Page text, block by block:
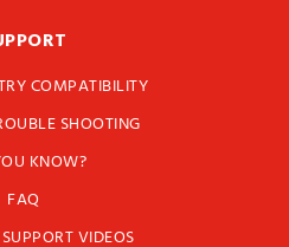
COMPATIBILITY
SHOOTING
KNOW?
FAQ
VIDEOS